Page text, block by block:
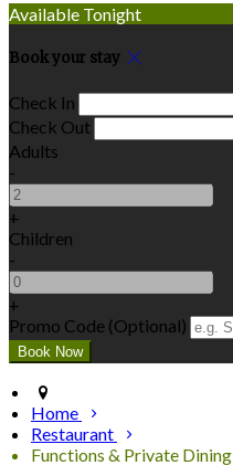
Available Tonight
Book your stay
Check In
Check Out
Adults
-
+
Children
-
+
Promo Code (Optional)
Home
Restaurant
Functions & Private Dining